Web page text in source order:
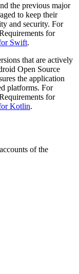
the previous major
to keep their
and security. For
for
Swift.
that are actively
Open Source
the application
platforms. For
for
Kotlin.
of the